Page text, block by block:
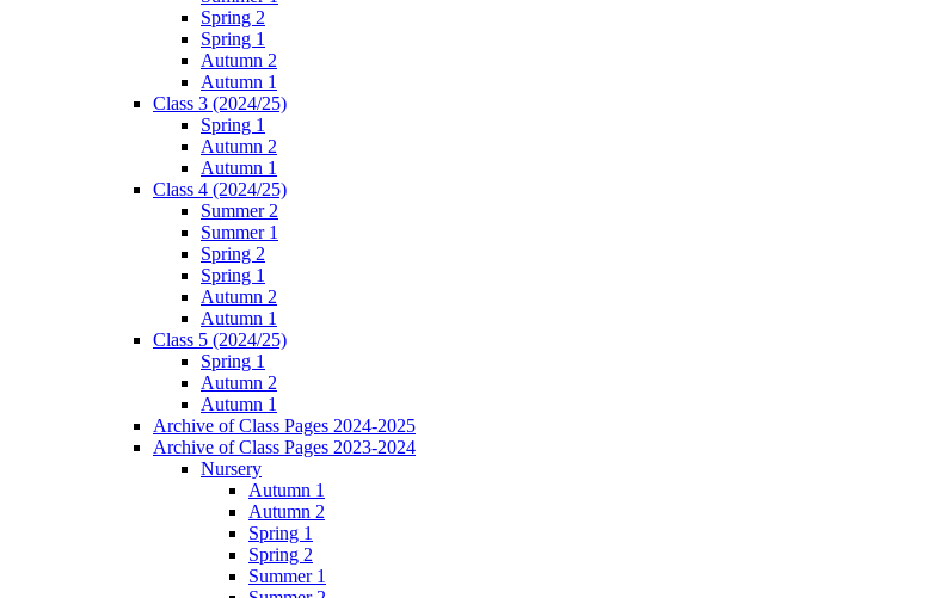
Spring 2
Spring 1
Autumn 2
Autumn 1
Class 3 (2024/25)
Spring 1
Autumn 2
Autumn 1
Class 4 (2024/25)
Summer 2
Summer 1
Spring 2
Spring 1
Autumn 2
Autumn 1
Class 5 (2024/25)
Spring 1
Autumn 2
Autumn 1
Archive of Class Pages 2024-2025
Archive of Class Pages 2023-2024
Nursery
Autumn 1
Autumn 2
Spring 1
Spring 2
Summer 1